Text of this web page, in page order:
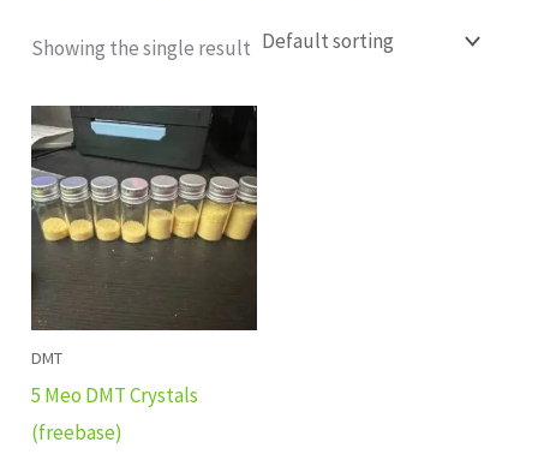
Showing the single result
DMT
5 Meo DMT Crystals
(freebase)
Price
range:
£50.00
through
£500.00